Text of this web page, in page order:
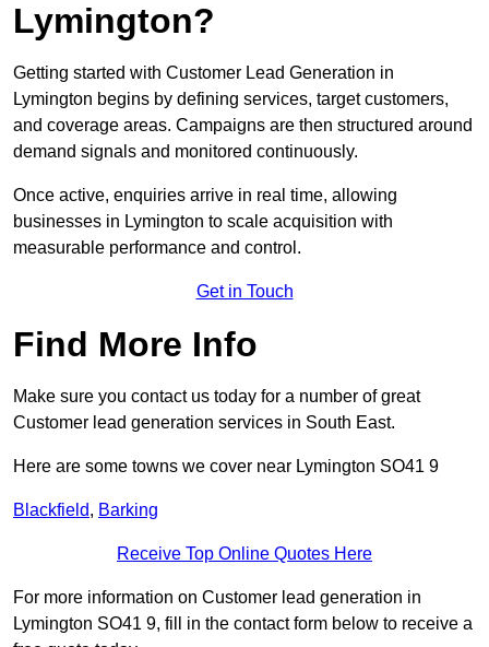
Lymington?
Getting started with Customer Lead Generation in
Lymington begins by defining services, target customers,
and coverage areas. Campaigns are then structured around
demand signals and monitored continuously.
Once active, enquiries arrive in real time, allowing
businesses in Lymington to scale acquisition with
measurable performance and control.
Get in Touch
Find More Info
Make sure you contact us today for a number of great
Customer lead generation services in South East.
Here are some towns we cover near Lymington SO41 9
Blackfield, Barking
Receive Top Online Quotes Here
For more information on Customer lead generation in
Lymington SO41 9, fill in the contact form below to receive a